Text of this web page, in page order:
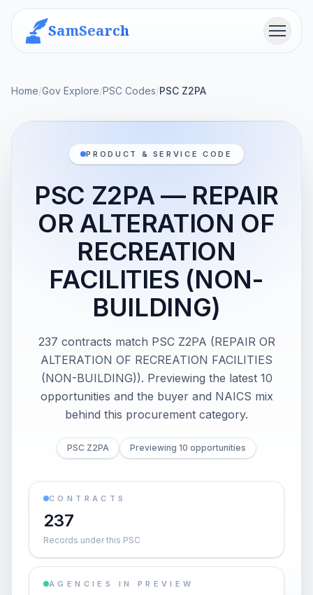
SamSearch Menu
Home/Gov Explore/PSC Codes/PSC Z2PA
PRODUCT & SERVICE CODE
PSC Z2PA — REPAIR
OR ALTERATION OF
RECREATION
FACILITIES (NON-
BUILDING)
237 contracts match PSC Z2PA (REPAIR OR
ALTERATION OF RECREATION FACILITIES
(NON-BUILDING)). Previewing the latest 10
opportunities and the buyer and NAICS mix
behind this procurement category.
PSC Z2PA Previewing 10 opportunities
CONTRACTS
237
Records under this PSC
AGENCIES IN PREVIEW